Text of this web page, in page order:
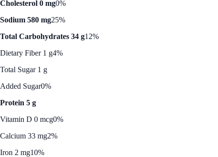
Cholesterol 0 mg0%
Sodium 580 mg25%
Total Carbohydrates 34 g12%
Dietary Fiber 1 g4%
Total Sugar 1 g
Added Sugar0%
Protein 5 g
Vitamin D 0 mcg0%
Calcium 33 mg2%
Iron 2 mg10%